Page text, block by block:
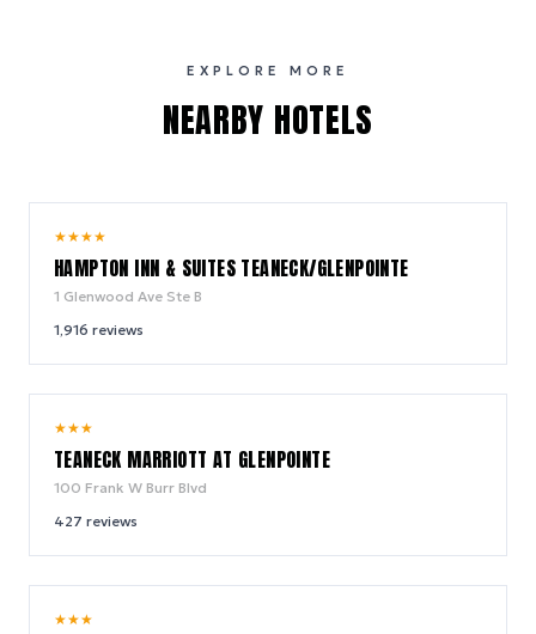
EXPLORE MORE
NEARBY HOTELS
★★★★
HAMPTON INN & SUITES TEANECK/GLENPOINTE
1 Glenwood Ave Ste B
1,916 reviews
★★★
TEANECK MARRIOTT AT GLENPOINTE
100 Frank W Burr Blvd
427 reviews
★★★